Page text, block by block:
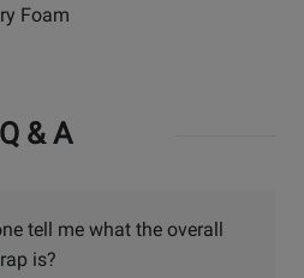
Foam
Q & A
tell me what the overall
is?